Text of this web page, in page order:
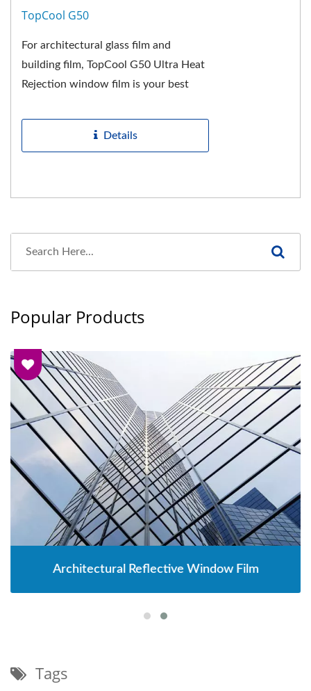
TopCool G50
For architectural glass film and
building film, TopCool G50 Ultra Heat
Rejection window film is your best
been developed...
Details
Popular Products
Architectural Reflective Window Film
Tags